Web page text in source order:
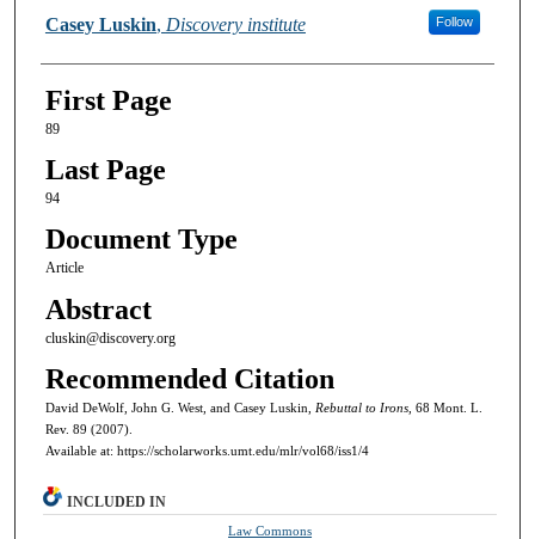
Casey Luskin, Discovery institute Follow
First Page
89
Last Page
94
Document Type
Article
Abstract
cluskin@discovery.org
Recommended Citation
David DeWolf, John G. West, and Casey Luskin, Rebuttal to Irons, 68 Mont. L.
Rev. 89 (2007).
Available at: https://scholarworks.umt.edu/mlr/vol68/iss1/4
INCLUDED IN
Law Commons